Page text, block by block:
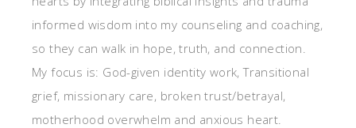
informed wisdom into my counseling and coaching,
so they can walk in hope, truth, and connection.
My focus is: God-given identity work, Transitional
grief, missionary care, broken trust/betrayal,
motherhood overwhelm and anxious heart.